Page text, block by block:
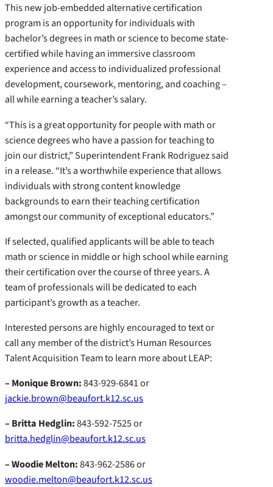
This new job-embedded alternative certification
program is an opportunity for individuals with
bachelor’s degrees in math or science to become state-
certified while having an immersive classroom
experience and access to individualized professional
development, coursework, mentoring, and coaching –
all while earning a teacher’s salary.
“This is a great opportunity for people with math or
science degrees who have a passion for teaching to
join our district,” Superintendent Frank Rodriguez said
in a release. “It’s a worthwhile experience that allows
individuals with strong content knowledge
backgrounds to earn their teaching certification
amongst our community of exceptional educators.”
If selected, qualified applicants will be able to teach
math or science in middle or high school while earning
their certification over the course of three years. A
team of professionals will be dedicated to each
participant’s growth as a teacher.
Interested persons are highly encouraged to text or
call any member of the district’s Human Resources
Talent Acquisition Team to learn more about LEAP:
– Monique Brown:843-929-6841 or
jackie.brown@beaufort.k12.sc.us
– Britta Hedglin:843-592-7525 or
britta.hedglin@beaufort.k12.sc.us
– Woodie Melton:843-962-2586 or
woodie.melton@beaufort.k12.sc.us